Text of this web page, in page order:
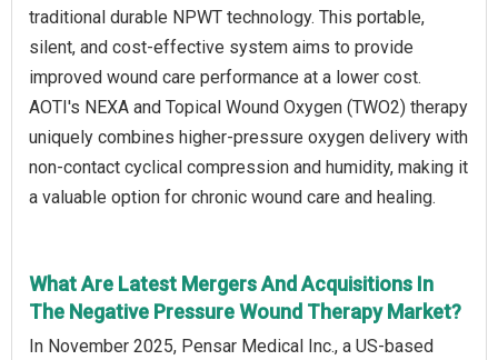
traditional durable NPWT technology. This portable,
silent, and cost-effective system aims to provide
improved wound care performance at a lower cost.
AOTI's NEXA and Topical Wound Oxygen (TWO2) therapy
uniquely combines higher-pressure oxygen delivery with
non-contact cyclical compression and humidity, making it
a valuable option for chronic wound care and healing.
What Are Latest Mergers And Acquisitions In
The Negative Pressure Wound Therapy Market?
In November 2025, Pensar Medical Inc., a US-based